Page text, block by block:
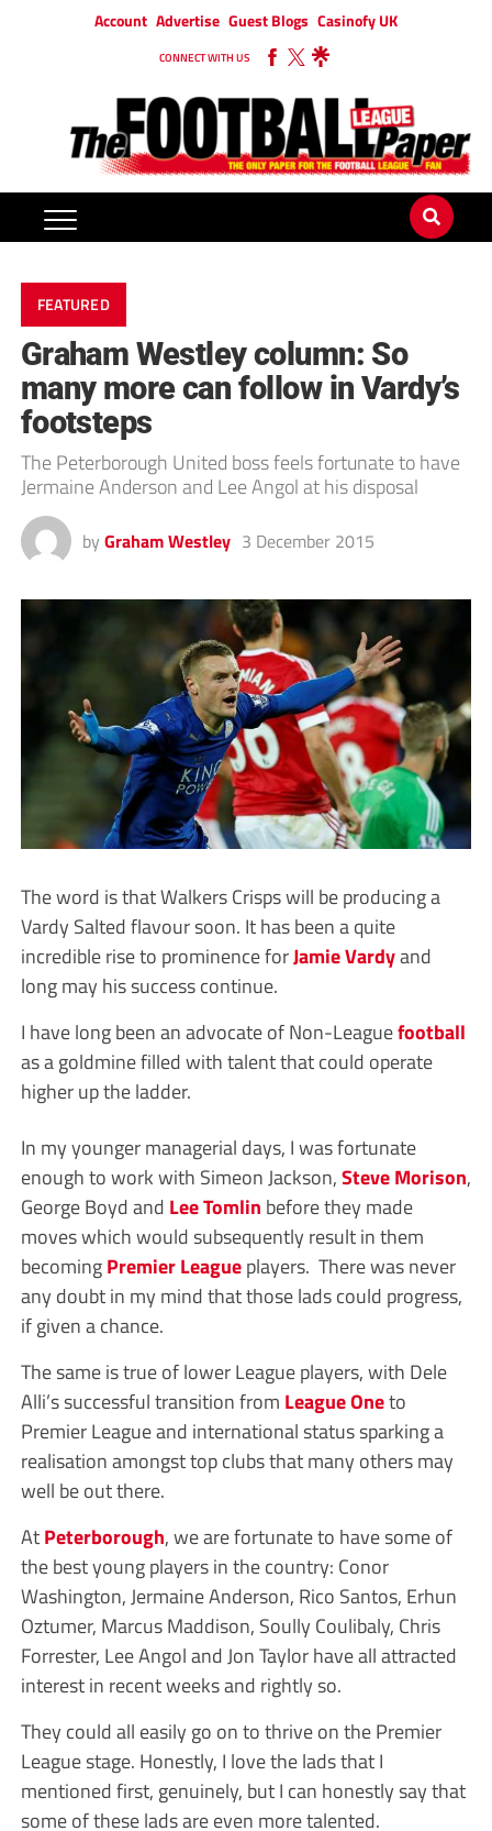
Account Advertise Guest Blogs Casinofy UK
CONNECT WITH US
FEATURED
Graham Westley column: So
many more can follow in Vardy’s
footsteps
The Peterborough United boss feels fortunate to have
Jermaine Anderson and Lee Angol at his disposal
by Graham Westley 3 December 2015
The word is that Walkers Crisps will be producing a
Vardy Salted flavour soon. It has been a quite
incredible rise to prominence forJamie Vardyand
long may his success continue.
I have long been an advocate of Non-Leaguefootball
as a goldmine filled with talent that could operate
higher up the ladder.
In my younger managerial days, I was fortunate
enough to work with Simeon Jackson,Steve Morison,
George Boyd and Lee Tomlin before they made
moves which would subsequently result in them
becomingPremier Leagueplayers. There was never
any doubt in my mind that those lads could progress,
if given a chance.
The same is true of lower League players, with Dele
Alli’s successful transition from League Oneto
Premier League and international status sparking a
realisation amongst top clubs that many others may
well be out there.
AtPeterborough, we are fortunate to have some of
the best young players in the country: Conor
Washington, Jermaine Anderson, Rico Santos, Erhun
Oztumer, Marcus Maddison, Soully Coulibaly, Chris
Forrester, Lee Angol and Jon Taylor have all attracted
interest in recent weeks and rightly so.
They could all easily go on to thrive on the Premier
League stage. Honestly, I love the lads that I
mentioned first, genuinely, but I can honestly say that
some of these lads are even more talented.